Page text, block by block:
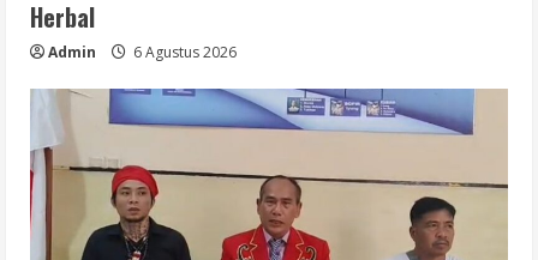
Herbal
Admin 6 Agustus 2026